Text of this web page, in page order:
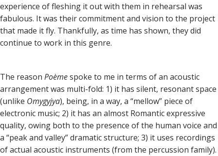
experience of fleshing it out with them in rehearsal was
fabulous. It was their commitment and vision to the project
that made it fly. Thankfully, as time has shown, they did
continue to work in this genre.
The reason Poèmespoke to me in terms of an acoustic
arrangement was multi-fold: 1) it has silent, resonant space
(unlike Omygyjya), being, in a way, a “mellow” piece of
electronic music; 2) it has an almost Romantic expressive
quality, owing both to the presence of the human voice and
a “peak and valley” dramatic structure; 3) it uses recordings
of actual acoustic instruments (from the percussion family).